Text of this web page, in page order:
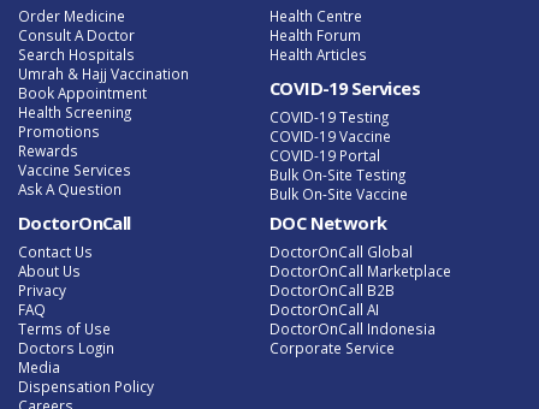
Order Medicine
Consult A Doctor
Search Hospitals
Umrah & Hajj Vaccination
Book Appointment
Health Screening
Promotions
Rewards
Vaccine Services
Ask A Question
Health Centre
Health Forum
Health Articles
COVID-19 Services
COVID-19 Testing
COVID-19 Vaccine
COVID-19 Portal
Bulk On-Site Testing
Bulk On-Site Vaccine
DoctorOnCall
Contact Us
About Us
Privacy
FAQ
Terms of Use
Doctors Login
Media
Dispensation Policy
DOC Network
DoctorOnCall Global
DoctorOnCall Marketplace
DoctorOnCall B2B
DoctorOnCall AI
DoctorOnCall Indonesia
Corporate Service